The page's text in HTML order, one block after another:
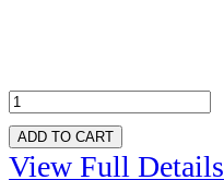
ADD TO CART
View Full Details